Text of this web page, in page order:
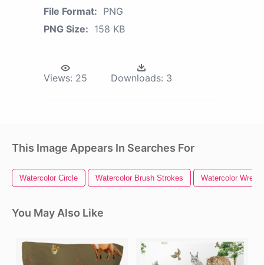
File Format: PNG
PNG Size: 158 KB
Views: 25 Downloads: 3
This Image Appears In Searches For
Watercolor Circle Watercolor Brush Strokes Watercolor Wreath
You May Also Like